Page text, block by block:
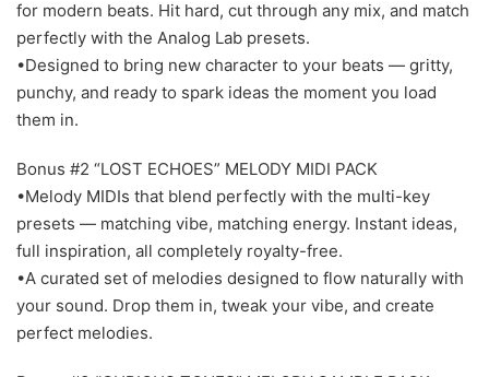
for modern beats. Hit hard, cut through any mix, and match
perfectly with the Analog Lab presets.
•Designed to bring new character to your beats — gritty,
punchy, and ready to spark ideas the moment you load
them in.
Bonus #2 “LOST ECHOES” MELODY MIDI PACK
•Melody MIDIs that blend perfectly with the multi-key
presets — matching vibe, matching energy. Instant ideas,
full inspiration, all completely royalty-free.
•A curated set of melodies designed to flow naturally with
your sound. Drop them in, tweak your vibe, and create
perfect melodies.